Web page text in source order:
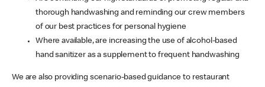
thorough handwashing and reminding our crew members
of our best practices for personal hygiene
Where available, are increasing the use of alcohol-based
hand sanitizer as a supplement to frequent handwashing
We are also providing scenario-based guidance to restaurant